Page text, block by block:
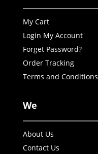
My Cart
Login My Account
Forget Password?
Order Tracking
Terms and Conditions
We
About Us
Contact Us